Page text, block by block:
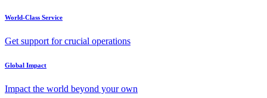
World-Class Service
Get support for crucial operations
Global Impact
Impact the world beyond your own